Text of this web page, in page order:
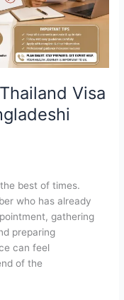
Visa
best of times.
who has already
gathering
preparing
can feel
of the